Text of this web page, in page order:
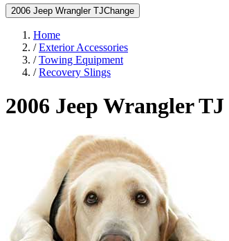
2006 Jeep Wrangler TJChange
Home
/Exterior Accessories
/Towing Equipment
/Recovery Slings
2006 Jeep Wrangler TJ